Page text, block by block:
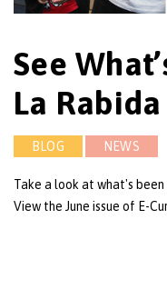
See
La Rabida
BLOG NEWS
Take a look at what's
View the June issue of E-